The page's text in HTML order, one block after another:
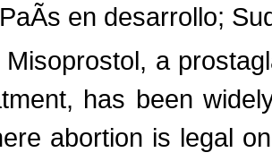
en desarrollo;
Misoprostol, a
has been
abortion is legal